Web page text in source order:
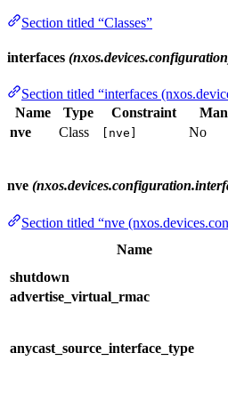
Section titled “Classes”
interfaces
Section titled “interfaces
Name
Type Constraint
nve
Class [nve] No
nve
Section titled “nve
Name
shutdown
advertise_virtual_rmac
anycast_source_interface_type